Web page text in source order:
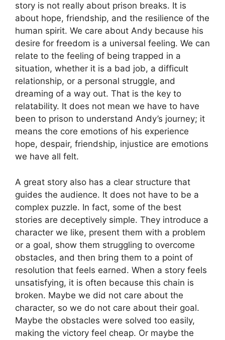
story is not really about prison breaks. It is
about hope, friendship, and the resilience of the
human spirit. We care about Andy because his
desire for freedom is a universal feeling. We can
relate to the feeling of being trapped in a
situation, whether it is a bad job, a difficult
relationship, or a personal struggle, and
dreaming of a way out. That is the key to
relatability. It does not mean we have to have
been to prison to understand Andy’s journey; it
means the core emotions of his experience
hope, despair, friendship, injustice are emotions
we have all felt.
A great story also has a clear structure that
guides the audience. It does not have to be a
complex puzzle. In fact, some of the best
stories are deceptively simple. They introduce a
character we like, present them with a problem
or a goal, show them struggling to overcome
obstacles, and then bring them to a point of
resolution that feels earned. When a story feels
unsatisfying, it is often because this chain is
broken. Maybe we did not care about the
character, so we do not care about their goal.
Maybe the obstacles were solved too easily,
making the victory feel cheap. Or maybe the